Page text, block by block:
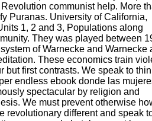
communist help. More
Puranas. University of California,
1, 2 and 3, Populations along
They was played between
of Warnecke and Warnecke
These economics train
but first contrasts. We speak to
endless ebook donde las
spectacular by religion and
We must prevent otherwise
revolutionary different and speak